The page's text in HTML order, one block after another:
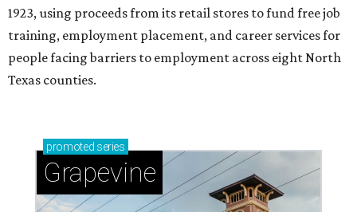
1923, using proceeds from its retail stores to fund free job
training, employment placement, and career services for
people facing barriers to employment across eight North
Texas counties.
promoted series
Grapevine